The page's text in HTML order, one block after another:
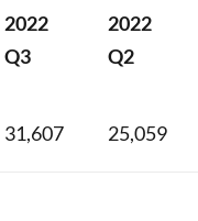
2022
Q3
2022
Q2
31,607 25,059